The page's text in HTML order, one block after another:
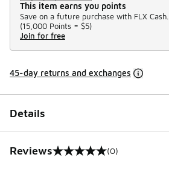
This item earns you points
Save on a future purchase with FLX Cash.
(15,000 Points = $5)
Join for free
45-day returns and exchanges
Details
Reviews
0 out of 5 rating (0)